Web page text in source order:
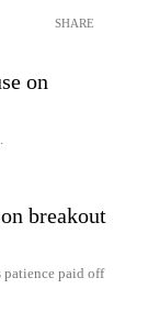
SHARE
on
breakout
patience paid off